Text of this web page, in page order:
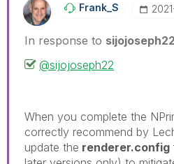
Frank_S
In response to sijojoseph22
@sijojoseph22
When you complete the
correctly recommend by
update the renderer.config